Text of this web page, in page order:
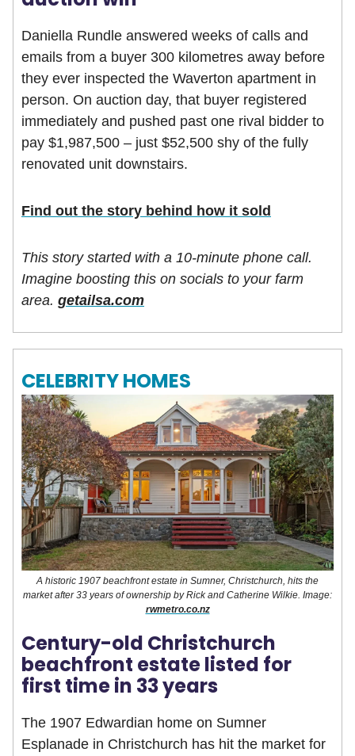
Daniella Rundle answered weeks of calls and
emails from a buyer 300 kilometres away before
they ever inspected the Waverton apartment in
person. On auction day, that buyer registered
immediately and pushed past one rival bidder to
pay $1,987,500 – just $52,500 shy of the fully
renovated unit downstairs.
Find out the story behind how it sold
This story started with a 10-minute phone call.
Imagine boosting this on socials to your farm
area. getailsa.com
CELEBRITY HOMES
A historic 1907 beachfront estate in Sumner, Christchurch, hits the
market after 33 years of ownership by Rick and Catherine Wilkie. Image:
rwmetro.co.nz
Century-old Christchurch
beachfront estate listed for
first time in 33 years
The 1907 Edwardian home on Sumner
Esplanade in Christchurch has hit the market for